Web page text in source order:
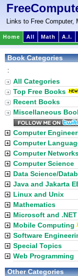
Links to Free Computer,
Home All Math A.I.
Book Categories
:
All Categories
Top Free Books
Recent Books
Miscellaneous
Computer
Computer
Computer
Computer Science
Data Science/
Java and Jakarta
Linux and Unix
Mathematics
Microsoft and .NET
Mobile Computing
Software
Special Topics
Web Programming
Other Categories